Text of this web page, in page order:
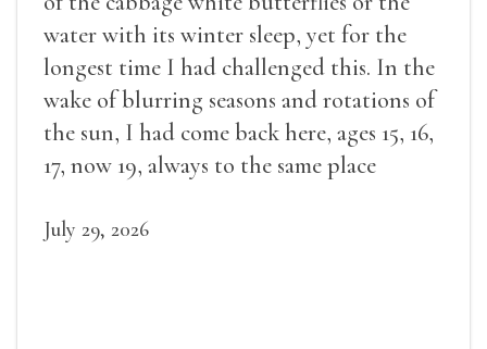
water with its winter sleep, yet for the
longest time I had challenged this. In the
wake of blurring seasons and rotations of
the sun, I had come back here, ages 15, 16,
17, now 19, always to the same place
July 29, 2026